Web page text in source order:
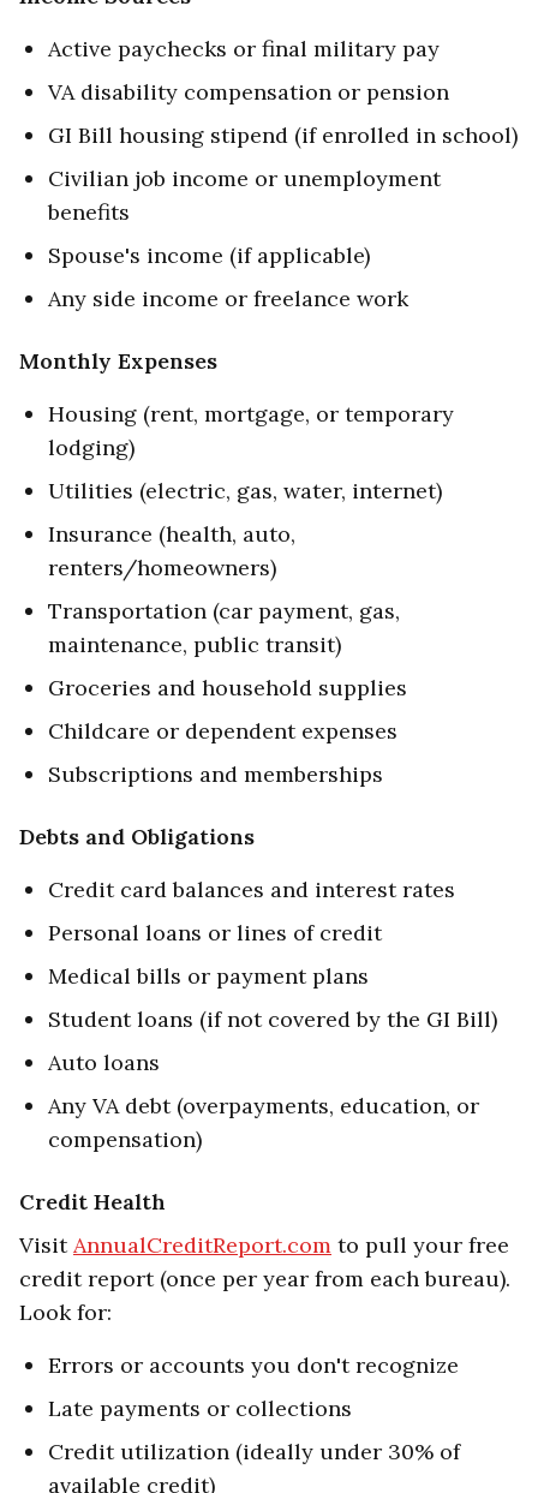
Active paychecks or final military pay
VA disability compensation or pension
GI Bill housing stipend (if enrolled in school)
Civilian job income or unemployment
benefits
Spouse's income (if applicable)
Any side income or freelance work
Monthly Expenses
Housing (rent, mortgage, or temporary
lodging)
Utilities (electric, gas, water, internet)
Insurance (health, auto,
renters/homeowners)
Transportation (car payment, gas,
maintenance, public transit)
Groceries and household supplies
Childcare or dependent expenses
Subscriptions and memberships
Debts and Obligations
Credit card balances and interest rates
Personal loans or lines of credit
Medical bills or payment plans
Student loans (if not covered by the GI Bill)
Auto loans
Any VA debt (overpayments, education, or
compensation)
Credit Health
VisitAnnualCreditReport.com to pull your free
credit report (once per year from each bureau).
Look for:
Errors or accounts you don't recognize
Late payments or collections
Credit utilization (ideally under 30% of
available credit)